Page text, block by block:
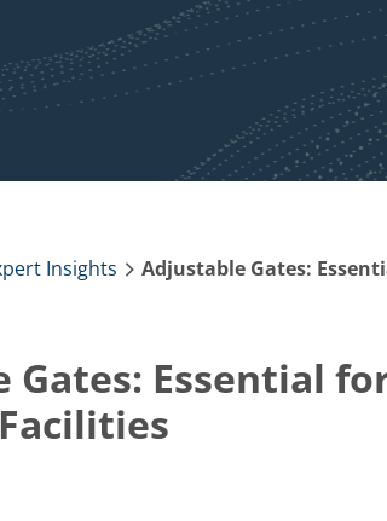
Insights
Gates: Essential